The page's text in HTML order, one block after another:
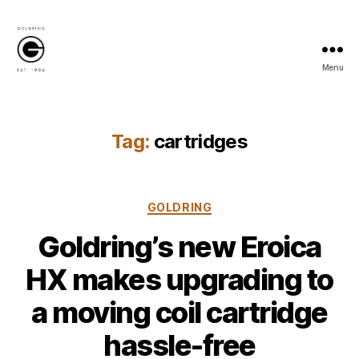
Menu
Tag: cartridges
Categories
GOLDRING
Goldring’s new Eroica
HX makes upgrading to
a moving coil cartridge
hassle-free